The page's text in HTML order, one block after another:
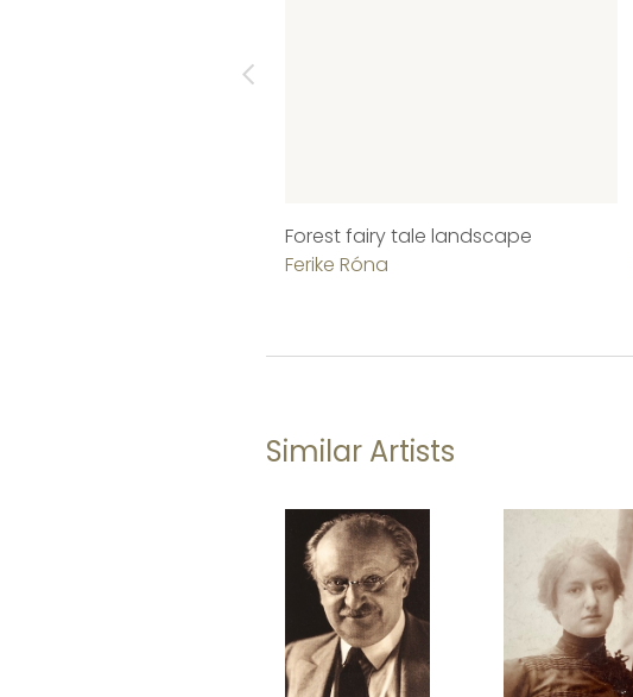
Forest fairy tale landscape
Ferike Róna
Similar Artists